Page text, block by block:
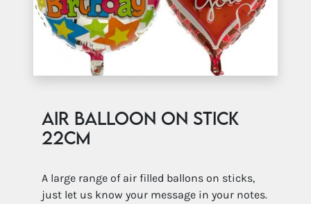
Air Balloon on Stick
22cm
A large range of air filled ballons on sticks,
just let us know your message in your notes.